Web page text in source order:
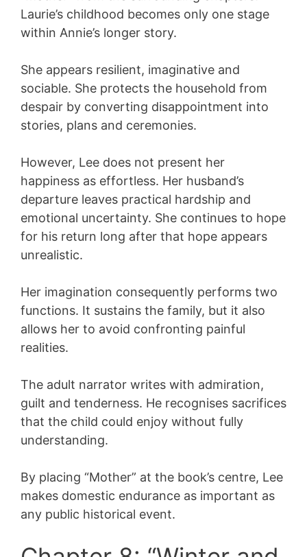
Laurie’s childhood becomes only one stage
within Annie’s longer story.
She appears resilient, imaginative and
sociable. She protects the household from
despair by converting disappointment into
stories, plans and ceremonies.
However, Lee does not present her
happiness as effortless. Her husband’s
departure leaves practical hardship and
emotional uncertainty. She continues to hope
for his return long after that hope appears
unrealistic.
Her imagination consequently performs two
functions. It sustains the family, but it also
allows her to avoid confronting painful
realities.
The adult narrator writes with admiration,
guilt and tenderness. He recognises sacrifices
that the child could enjoy without fully
understanding.
By placing “Mother” at the book’s centre, Lee
makes domestic endurance as important as
any public historical event.